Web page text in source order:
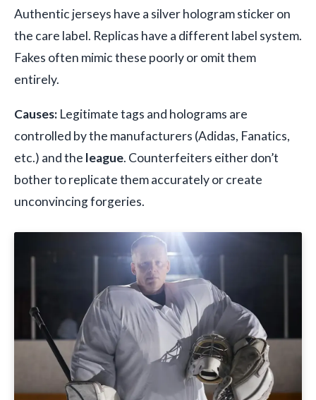
Authentic jerseys have a silver hologram sticker on
the care label. Replicas have a different label system.
Fakes often mimic these poorly or omit them
entirely.
Causes: Legitimate tags and holograms are
controlled by the manufacturers (Adidas, Fanatics,
etc.) and the league. Counterfeiters either don’t
bother to replicate them accurately or create
unconvincing forgeries.